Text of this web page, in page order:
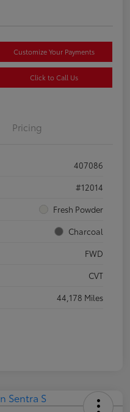
Customize Your Payments
Click to Call Us
Pricing
407086
#12014
Fresh Powder
Charcoal
FWD
CVT
44,178 Miles